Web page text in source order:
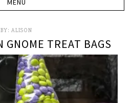
BY: ALISON
GNOME TREAT BAGS